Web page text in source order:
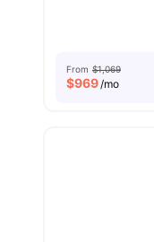
From $1,069
$969/mo